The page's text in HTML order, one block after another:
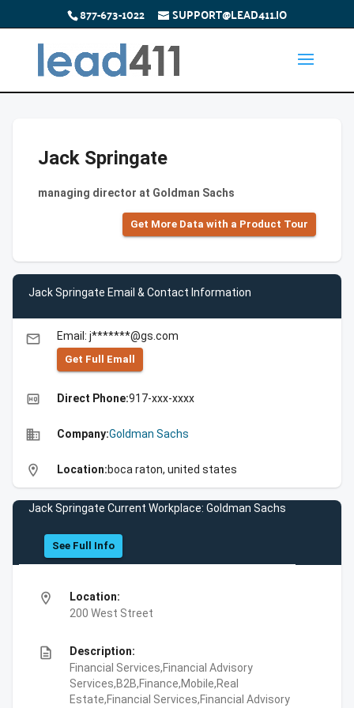
877-673-1022 SUPPORT@LEAD411.IO
Jack Springate
managing director at Goldman Sachs
Get More Data with a Product Tour
Jack Springate Email & Contact Information
email Email: j*******@gs.com
Get Full Emall
high_quality Direct Phone:917-xxx-xxxx
business Company:Goldman Sachs
location_on Location:boca raton, united states
Jack Springate Current Workplace: Goldman Sachs
See Full Info
location_on
Location:
200 West Street
description
Description:
Financial Services,Financial Advisory
Services,B2B,Finance,Mobile,Real
Estate,Financial Services,Financial Advisory